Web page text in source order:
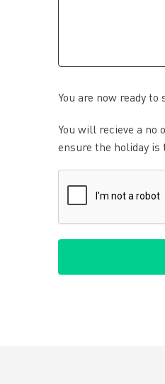
You are now ready
You will recieve a
ensure the holiday is